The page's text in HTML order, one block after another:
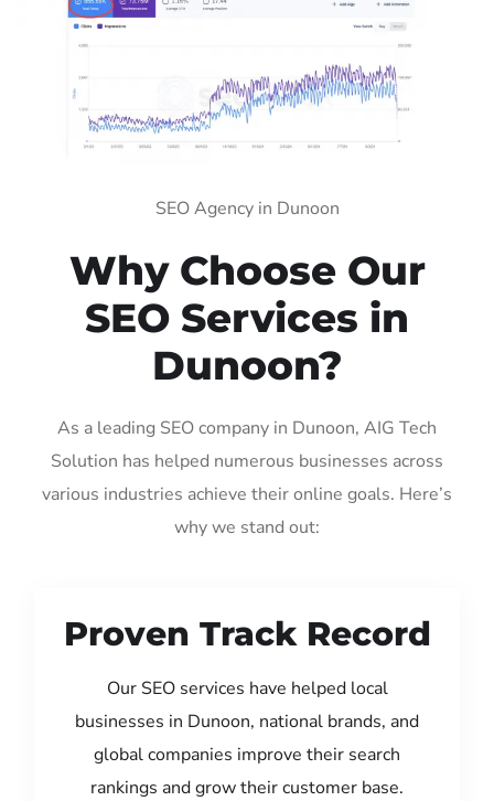
SEO Agency in Dunoon
Why Choose Our
SEO Services in
Dunoon?
As a leading SEO company in Dunoon, AIG Tech
Solution has helped numerous businesses across
various industries achieve their online goals. Here’s
why we stand out:
Proven Track Record
Our SEO services have helped local
businesses in Dunoon, national brands, and
global companies improve their search
rankings and grow their customer base.